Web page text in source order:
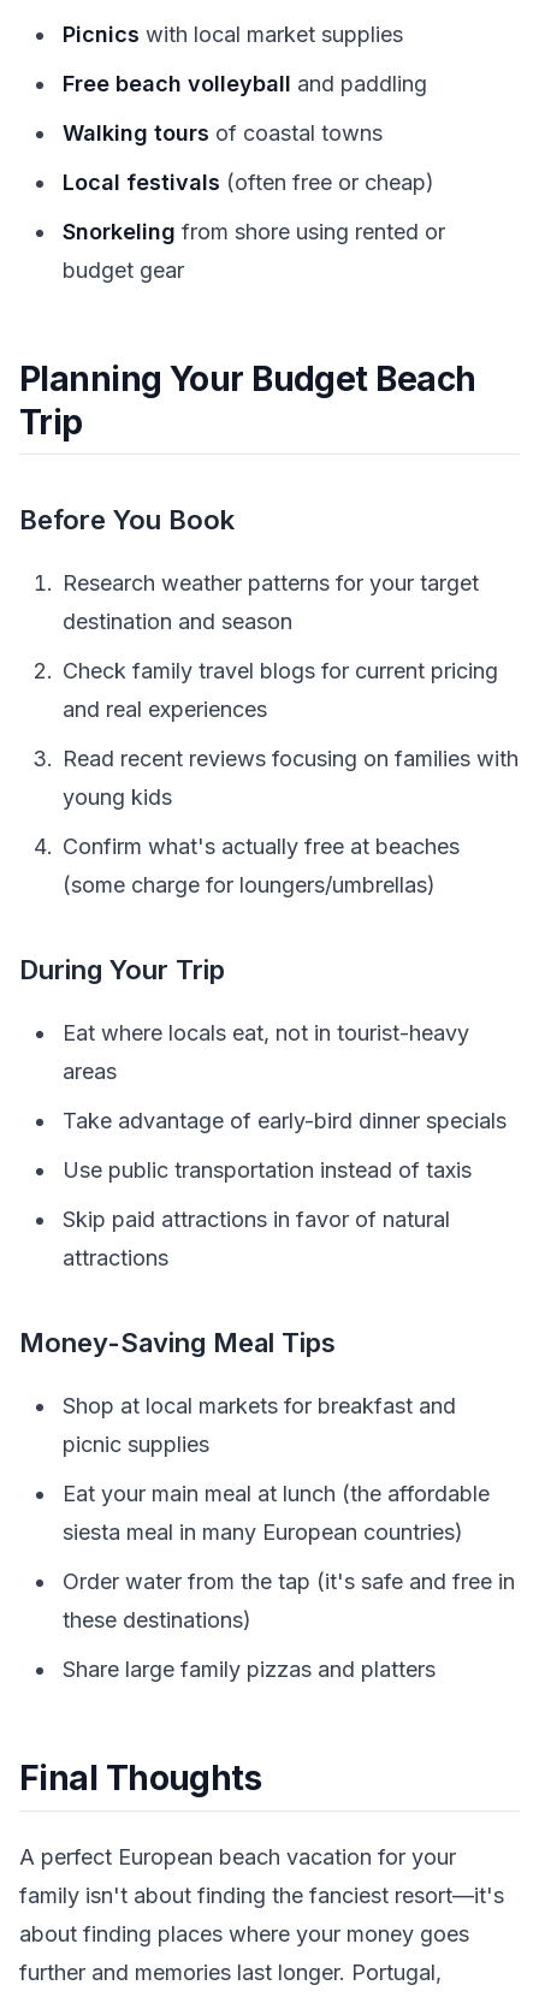
Picnics with local market supplies
Free beach volleyball and paddling
Walking tours of coastal towns
Local festivals (often free or cheap)
Snorkeling from shore using rented or
budget gear
Planning Your Budget Beach
Trip
Before You Book
Research weather patterns for your target
destination and season
Check family travel blogs for current pricing
and real experiences
Read recent reviews focusing on families with
young kids
Confirm what's actually free at beaches
(some charge for loungers/umbrellas)
During Your Trip
Eat where locals eat, not in tourist-heavy
areas
Take advantage of early-bird dinner specials
Use public transportation instead of taxis
Skip paid attractions in favor of natural
attractions
Money-Saving Meal Tips
Shop at local markets for breakfast and
picnic supplies
Eat your main meal at lunch (the affordable
siesta meal in many European countries)
Order water from the tap (it's safe and free in
these destinations)
Share large family pizzas and platters
Final Thoughts
A perfect European beach vacation for your
family isn't about finding the fanciest resort—it's
about finding places where your money goes
further and memories last longer. Portugal,